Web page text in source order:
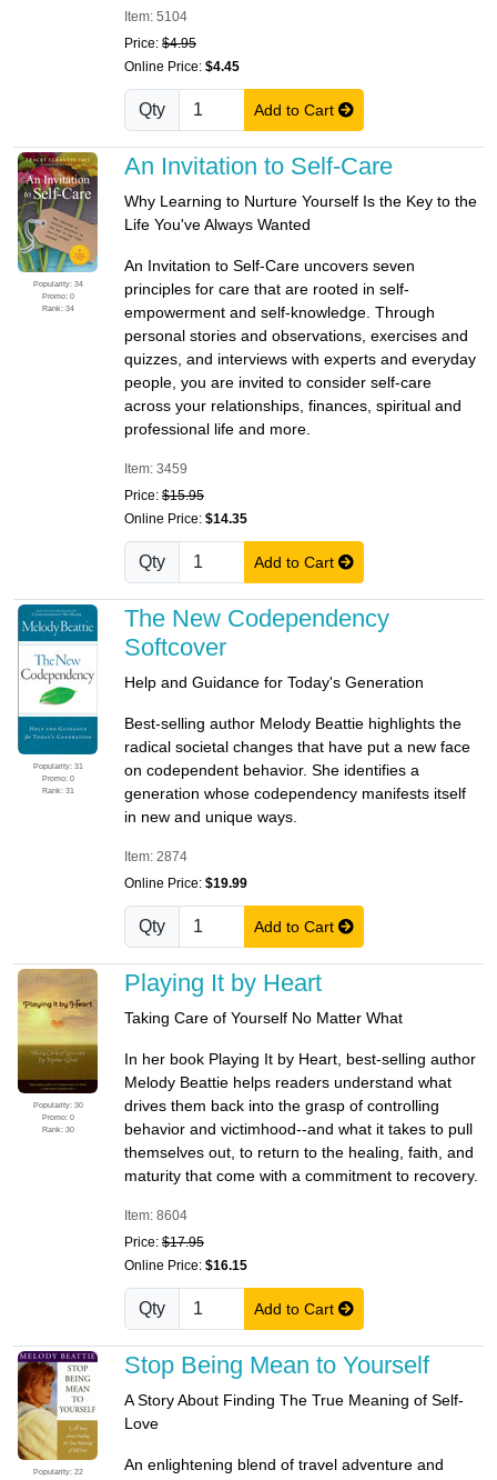
Item: 5104
Price: $4.95
Online Price: $4.45
Qty Add to Cart
Popularity: 34
Promo: 0
Rank: 34
An Invitation to Self-Care
Why Learning to Nurture Yourself Is the Key to the
Life You've Always Wanted
An Invitation to Self-Care uncovers seven
principles for care that are rooted in self-
empowerment and self-knowledge. Through
personal stories and observations, exercises and
quizzes, and interviews with experts and everyday
people, you are invited to consider self-care
across your relationships, finances, spiritual and
professional life and more.
Item: 3459
Price: $15.95
Online Price: $14.35
Qty Add to Cart
Popularity: 31
Promo: 0
Rank: 31
The New Codependency
Softcover
Help and Guidance for Today's Generation
Best-selling author Melody Beattie highlights the
radical societal changes that have put a new face
on codependent behavior. She identifies a
generation whose codependency manifests itself
in new and unique ways.
Item: 2874
Online Price: $19.99
Qty Add to Cart
Popularity: 30
Promo: 0
Rank: 30
Playing It by Heart
Taking Care of Yourself No Matter What
In her book Playing It by Heart, best-selling author
Melody Beattie helps readers understand what
drives them back into the grasp of controlling
behavior and victimhood--and what it takes to pull
themselves out, to return to the healing, faith, and
maturity that come with a commitment to recovery.
Item: 8604
Price: $17.95
Online Price: $16.15
Qty Add to Cart
Popularity: 22
Stop Being Mean to Yourself
A Story About Finding The True Meaning of Self-
Love
An enlightening blend of travel adventure and